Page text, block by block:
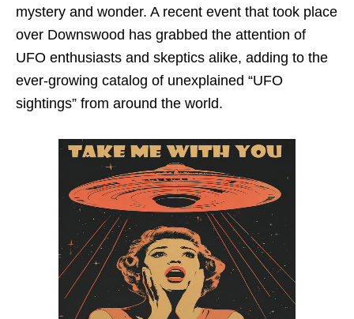
mystery and wonder. A recent event that took place
over Downswood has grabbed the attention of
UFO enthusiasts and skeptics alike, adding to the
ever-growing catalog of unexplained “UFO
sightings” from around the world.